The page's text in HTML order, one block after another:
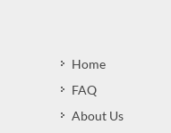
Home
FAQ
About Us